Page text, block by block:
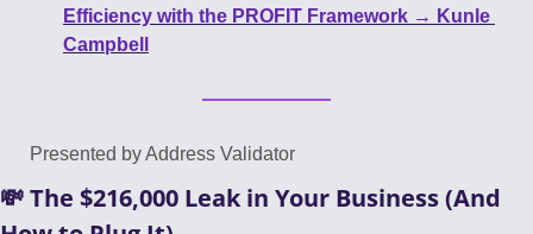
Efficiency with the PROFIT Framework → Kunle
Campbell
Presented by Address Validator
💸 The $216,000 Leak in Your Business (And